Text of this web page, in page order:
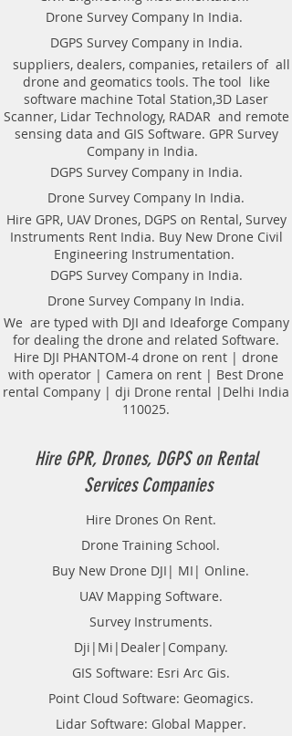
digital traces-stackingHigh signal-to-noise
ration due to innovative Telbin
technologyAutomatic recognition of
connected antennaAntenna to laptop
connection through WiFi or USBAll GPR
components (antennas system, electronic
modules, battery, etc.) are assembled in a
single caseNo additional Control Unit. Any
Windows-based computer (laptop) can be
used for workingDirect connecting of
Measuring wheel and GPS to antenna
the Handcart Cart-46 or towed along the
ground by transport beltBidirectional
odometer. User can perform sounding in
both directions: back and forthLow power
consumption: not less than 8 hours of
working session before next
chargingSealed lead acid batteries
permitted for air-carryingNon- inflatable
solid wheels of the HandcartDurable
antenna body made of fiberglass
plasticReplaceable bottom protector to use
antenna without the HandcartEach
antenna set is ready to use without
purchasing any additional accessories
Dimensions (L x W x H):
550x310x170 mm
Weight of antenna: 8.0 kg
Weight antenna with cart: 20.5 kg
Operating temperature range: -20°C to
40°C
Continuous operation time: not less
than 8 hours
Drone Survey Company In India.
DGPS Survey Company in India.
suppliers, dealers, companies, retailers of all
drone and geomatics tools. The tool like
software machine Total Station,3D Laser
Scanner, Lidar Technology, RADAR and remote
sensing data and GIS Software. GPR Survey
Company in India.
DGPS Survey Company in India.
Drone Survey Company In India.
Hire GPR, UAV Drones, DGPS on Rental, Survey
Instruments Rent India. Buy New Drone Civil
Engineering Instrumentation.
DGPS Survey Company in India.
Drone Survey Company In India.
We are typed with DJI and Ideaforge Company
for dealing the drone and related Software.
Hire DJI PHANTOM-4 drone on rent | drone
with operator | Camera on rent | Best Drone
rental Company | dji Drone rental |Delhi India
110025.
Hire GPR, Drones, DGPS on Rental
Services Companies
Hire Drones On Rent.
Drone Training School.
Buy New Drone DJI| MI| Online.
UAV Mapping Software.
Survey Instruments.
Dji|Mi|Dealer|Company.
GIS Software: Esri Arc Gis.
Point Cloud Software: Geomagics.
Lidar Software: Global Mapper.